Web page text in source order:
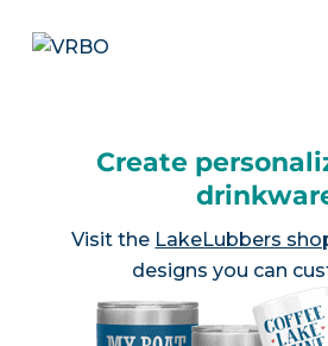
Create
Visit the LakeLubbers
designs you can